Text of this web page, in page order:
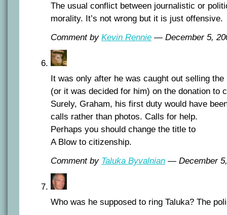
The usual conflict between journalistic or
morality. It’s not wrong but it is just offensive.
Comment by Kevin Rennie — December 5,
It was only after he was caught out selling
(or it was decided for him) on the donation to
Surely, Graham, his first duty would have
calls rather than photos. Calls for help.
Perhaps you should change the title to
A Blow to citizenship.
Comment by Taluka Byvalnian — December
Who was he supposed to ring Taluka? The